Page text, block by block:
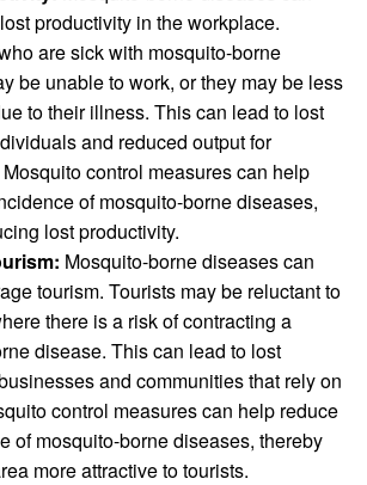
productivity in the workplace.
are sick with mosquito-borne
be unable to work, or they may be less
to their illness. This can lead to lost
and reduced output for
control measures can help
of mosquito-borne diseases,
lost productivity.
Mosquito-borne diseases can
tourism. Tourists may be reluctant to
there is a risk of contracting a
disease. This can lead to lost
and communities that rely on
control measures can help reduce
of mosquito-borne diseases, thereby
more attractive to tourists.